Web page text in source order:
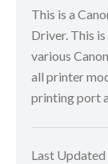
This is a
Driver. This
various
all printer
printing port
Last Updated